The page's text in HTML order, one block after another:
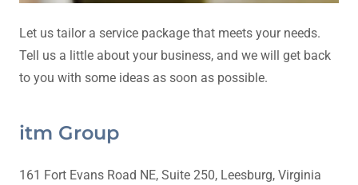
Let us tailor a service package that meets your needs.
Tell us a little about your business, and we will get back
to you with some ideas as soon as possible.
itm Group
161 Fort Evans Road NE, Suite 250, Leesburg, Virginia